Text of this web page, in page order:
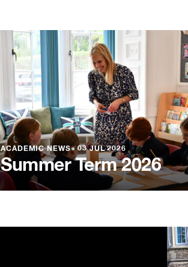
ACADEMIC NEWS●03 JUL 2026
Summer Term 2026